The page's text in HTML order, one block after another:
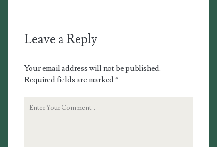
Leave a Reply
Your email address will not be published.
Required fields are marked*